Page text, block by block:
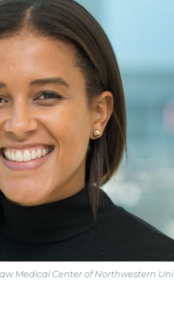
Medical Center of Northwestern